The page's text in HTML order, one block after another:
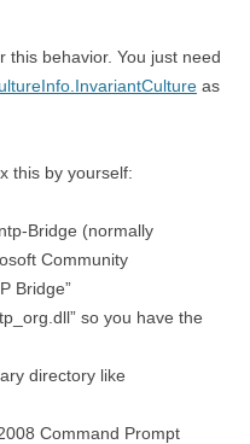
this behavior. You just need
as
this by yourself:
Bridge (normally
Community
Bridge”
so you have the
directory like
Command Prompt